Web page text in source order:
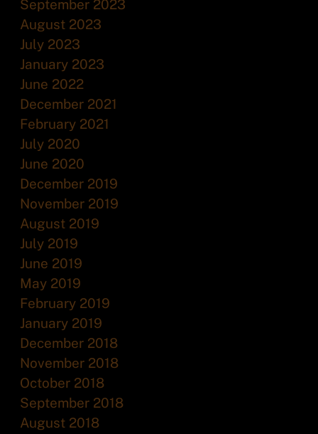
September 2023
August 2023
July 2023
January 2023
June 2022
December 2021
February 2021
July 2020
June 2020
December 2019
November 2019
August 2019
July 2019
June 2019
May 2019
February 2019
January 2019
December 2018
November 2018
October 2018
September 2018
August 2018